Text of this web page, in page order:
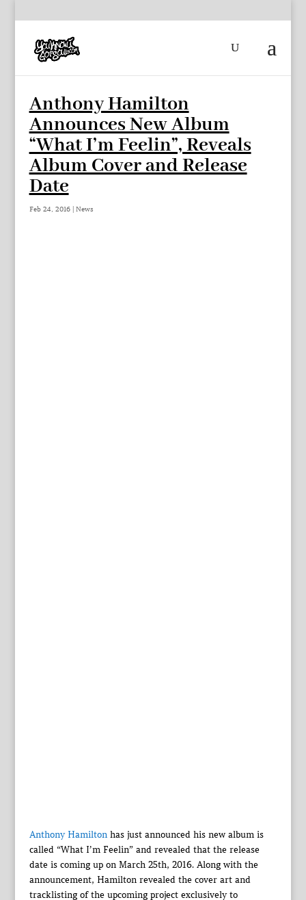
Anthony Hamilton
Announces New Album
“What I’m Feelin”, Reveals
Album Cover and Release
Date
Feb 24, 2016| News
Anthony Hamiltonhas just announced his new album is
called “What I’m Feelin” and revealed that the release
date is coming up on March 25th, 2016. Along with the
announcement, Hamilton revealed the cover art and
tracklisting of the upcoming project exclusively to